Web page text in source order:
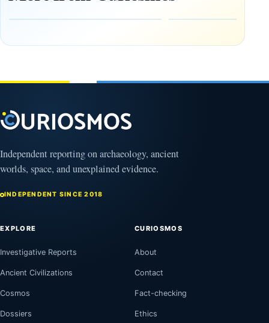
are
years old
Fail
February
Independent reporting on archaeology, ancient
worlds, space, and unexplained evidence.
INDEPENDENT SINCE 2018
EXPLORE
Investigative Reports
Ancient Civilizations
Cosmos
Dossiers
CURIOSMOS
About
Contact
Fact-checking
Ethics